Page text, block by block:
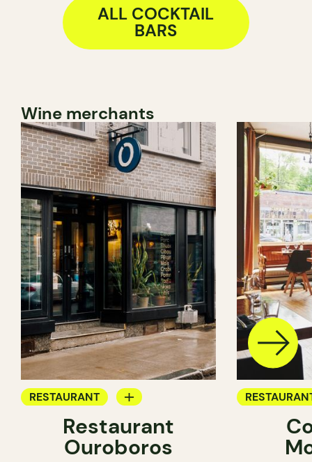
ALL COCKTAIL
BARS
Wine merchants
RESTAURANT
WINE MERCHANT
Restaurant
Ouroboros
WINE